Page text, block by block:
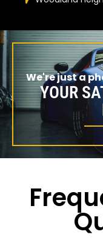
We're just a
YOUR